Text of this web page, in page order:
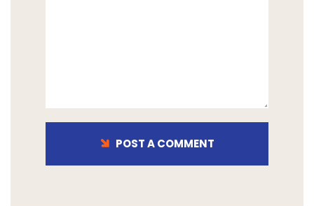
POST A COMMENT